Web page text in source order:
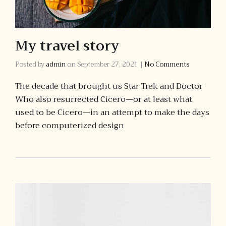
My travel story
Posted byadminonSeptember 27, 2021 | No Comments
The decade that brought us Star Trek and Doctor
Who also resurrected Cicero—or at least what
used to be Cicero—in an attempt to make the days
before computerized design